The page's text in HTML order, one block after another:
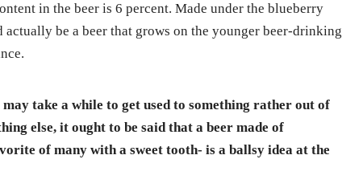
in the beer is 6 percent. Made under the blueberry
be a beer that grows on the younger beer-drinking
take a while to get used to something rather out of
else, it ought to be said that a beer made of
of many with a sweet tooth- is a ballsy idea at the